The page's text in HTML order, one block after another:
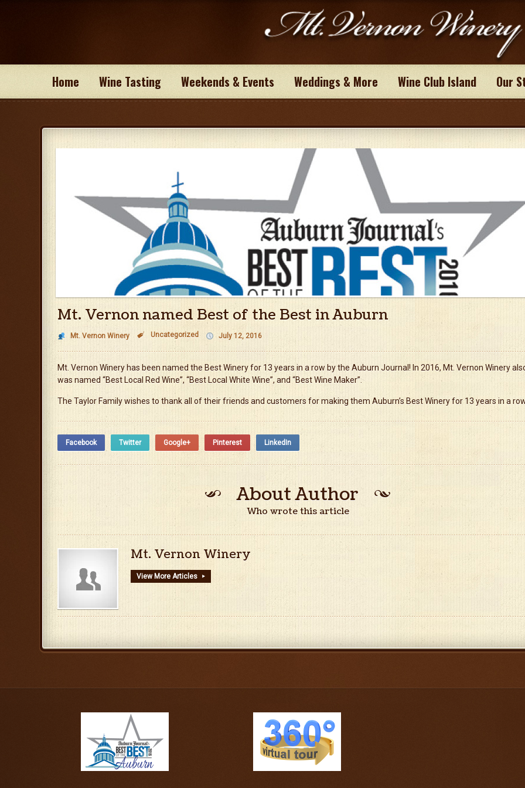
Home Wine Tasting Weekends & Events Weddings & More Wine Club Island Our
Mt. Vernon named Best of the Best in Auburn
Mt. Vernon Winery  Uncategorized July 12, 2016
Mt. Vernon Winery has been named the Best Winery for 13 years in a row by the Auburn Journal! In 2016, Mt. Vernon Winery
was named “Best Local Red Wine”, “Best Local White Wine”, and “Best Wine Maker”.
The Taylor Family wishes to thank all of their friends and customers for making them Auburn’s Best Winery for 13 years in a
Facebook Twitter Google+ Pinterest LinkedIn
About Author
Who wrote this article
Mt. Vernon Winery
View More Articles ▸